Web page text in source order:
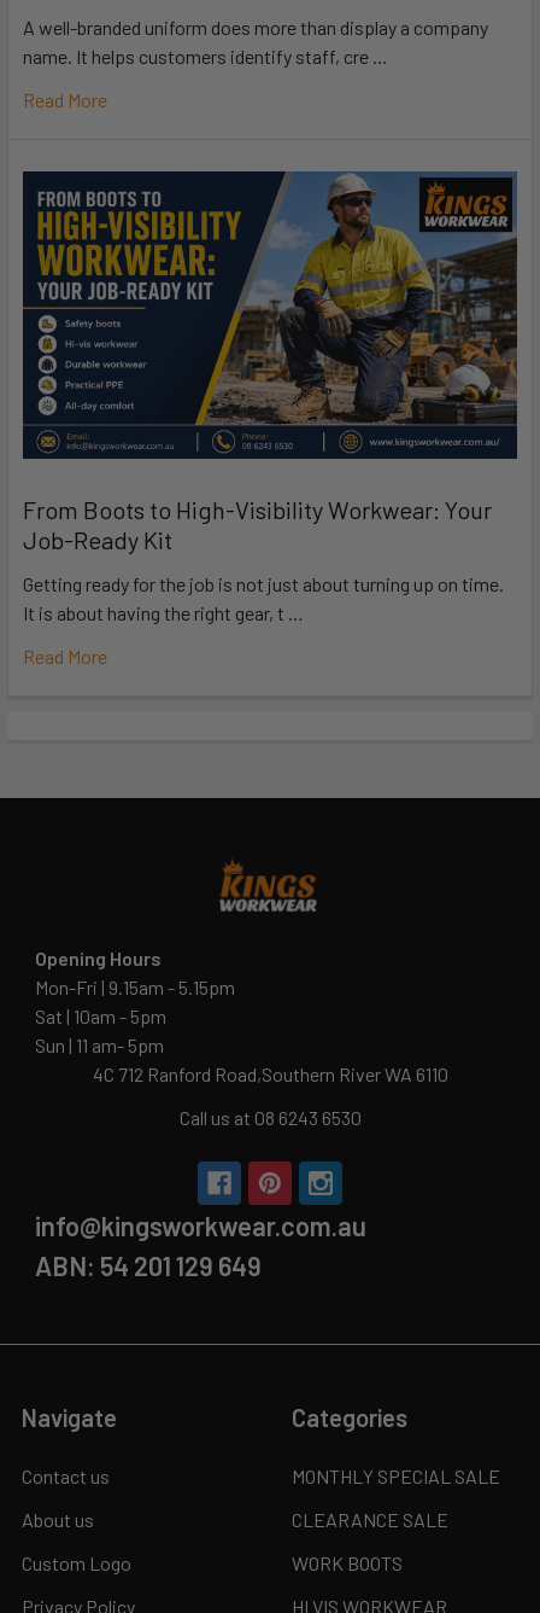
A well-branded uniform does more than display a company
name. It helps customers identify staff, cre …
Read More
From Boots to High-Visibility Workwear: Your
Job-Ready Kit
Getting ready for the job is not just about turning up on time.
It is about having the right gear, t …
Read More
Opening Hours
Mon-Fri | 9.15am - 5.15pm
Sat | 10am - 5pm
Sun | 11 am- 5pm
4C 712 Ranford Road,Southern River WA 6110
Call us at 08 6243 6530
info@kingsworkwear.com.au
ABN: 54 201 129 649
Navigate
Contact us
About us
Custom Logo
Privacy Policy
Categories
MONTHLY SPECIAL SALE
CLEARANCE SALE
WORK BOOTS
HI VIS WORKWEAR